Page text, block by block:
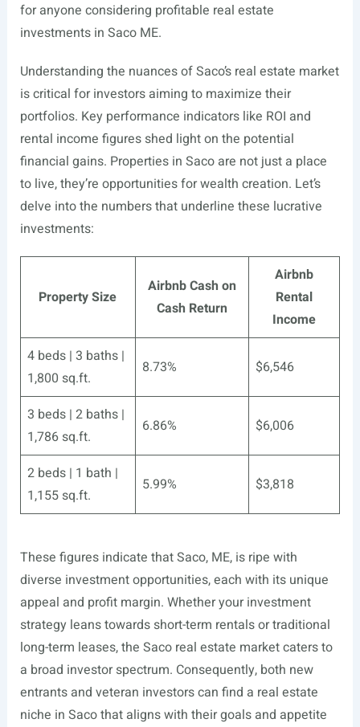
for anyone considering profitable real estate
investments in Saco ME.
Understanding the nuances of Saco’s real estate market
is critical for investors aiming to maximize their
portfolios. Key performance indicators like ROI and
rental income figures shed light on the potential
financial gains. Properties in Saco are not just a place
to live, they’re opportunities for wealth creation. Let’s
delve into the numbers that underline these lucrative
investments:
Property Size
Airbnb Cash on
Cash Return
Airbnb
Rental
Income
4 beds | 3 baths |
1,800 sq.ft.
8.73% $6,546
3 beds | 2 baths |
1,786 sq.ft.
6.86% $6,006
2 beds | 1 bath |
1,155 sq.ft.
5.99% $3,818
These figures indicate that Saco, ME, is ripe with
diverse investment opportunities, each with its unique
appeal and profit margin. Whether your investment
strategy leans towards short-term rentals or traditional
long-term leases, the Saco real estate market caters to
a broad investor spectrum. Consequently, both new
entrants and veteran investors can find a real estate
niche in Saco that aligns with their goals and appetite